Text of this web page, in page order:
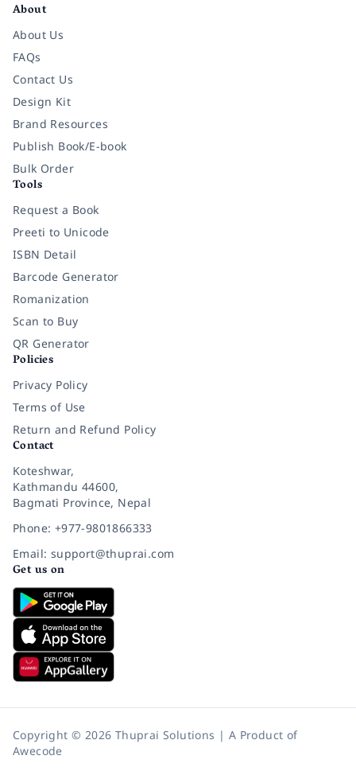
About
About Us
FAQs
Contact Us
Design Kit
Brand Resources
Publish Book/E-book
Bulk Order
Tools
Request a Book
Preeti to Unicode
ISBN Detail
Barcode Generator
Romanization
Scan to Buy
QR Generator
Policies
Privacy Policy
Terms of Use
Return and Refund Policy
Contact
Koteshwar,
Kathmandu 44600,
Bagmati Province, Nepal
Phone: +977-9801866333
Email: support@thuprai.com
Get us on
Copyright © 2026 Thuprai Solutions | A Product of
Awecode